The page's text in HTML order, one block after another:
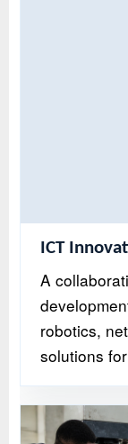
ICT
A
robotics,
solutions